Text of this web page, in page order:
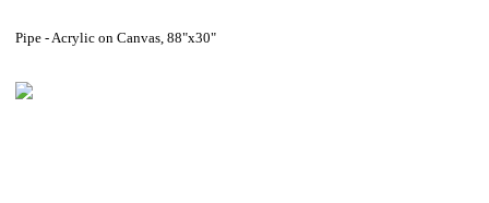
Pipe - Acrylic on Canvas, 88"x30"